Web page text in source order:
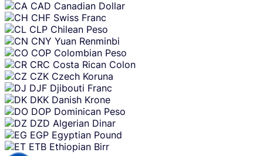
CAD Canadian Dollar
CHF Swiss Franc
CLP Chilean Peso
CNY Yuan Renminbi
COP Colombian Peso
CRC Costa Rican Colon
CZK Czech Koruna
DJF Djibouti Franc
DKK Danish Krone
DOP Dominican Peso
DZD Algerian Dinar
EGP Egyptian Pound
ETB Ethiopian Birr